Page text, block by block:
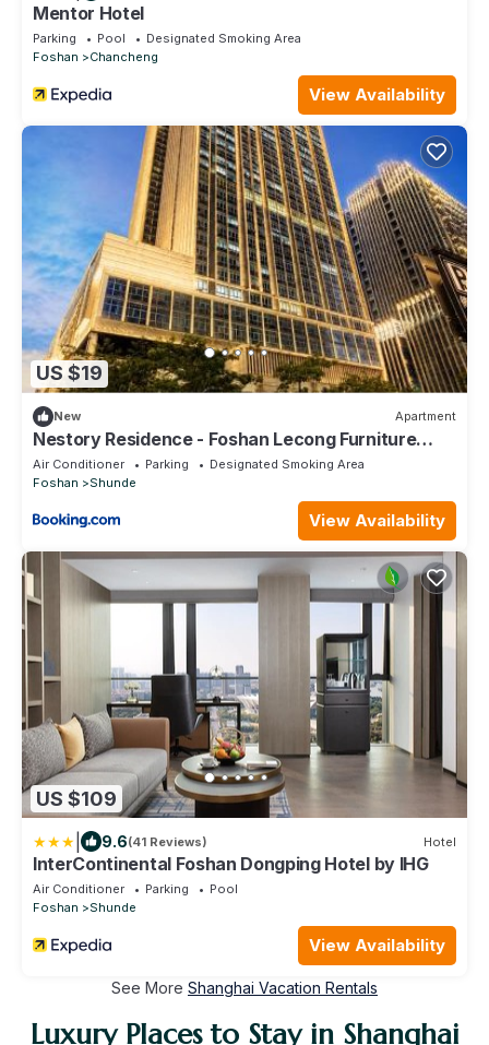
Mentor Hotel
Parking Pool
Designated Smoking Area
Foshan
Chancheng
View Availability
US $19
New Apartment
Nestory Residence - Foshan Lecong Furniture
Market
Air Conditioner Parking
Designated Smoking Area
Foshan
Shunde
View Availability
US $109
9.6(41 Reviews) Hotel
InterContinental Foshan Dongping Hotel by IHG
Air Conditioner Parking
Pool
Foshan
Shunde
View Availability
See More Shanghai Vacation Rentals
Luxury Places to Stay in Shanghai